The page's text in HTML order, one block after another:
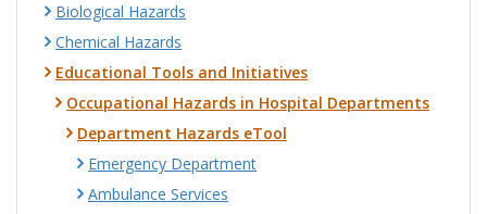
Biological Hazards
Chemical Hazards
Educational Tools and Initiatives
Occupational Hazards in Hospital Departments
Department Hazards eTool
Emergency Department
Ambulance Services